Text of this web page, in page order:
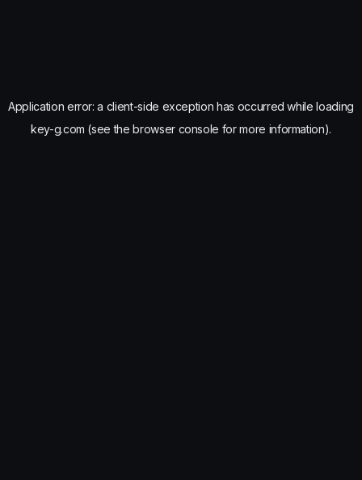
Application error: a client-side exception has occurred while loading
key-g.com (see the browser console for more information).